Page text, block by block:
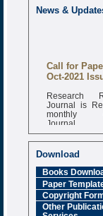
News &
Call for
Oct-2021
Research
Journal is
monthly
Journal
6.377 [SJIF]
Download
Books
Paper
Copyright
Other